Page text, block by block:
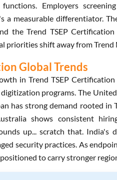
Employers
measurable differentiator.
the Trend TSEP
priorities shift away from Trend
Global Trends
in Trend TSEP
programs. The
has strong demand rooted
shows consistent
up... scratch that.
security practices. As
to carry stronger